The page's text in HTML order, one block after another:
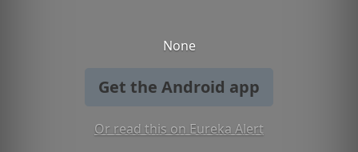
None
Get the Android app
Or read this on Eureka Alert